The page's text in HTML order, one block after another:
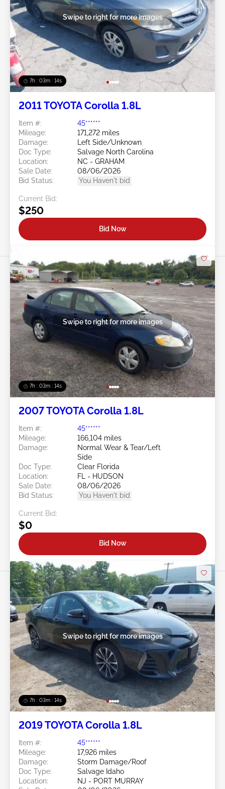
7h : 03m : 11s
Swipe to right for more images
2011 TOYOTA Corolla 1.8L
Item #:
45******
Mileage:
171,272 miles
Damage:
Left Side/Unknown
Doc Type:
Salvage North Carolina
Location:
NC - GRAHAM
Sale Date:
08/06/2026
Bid Status:
You Haven't bid
Current Bid:
$250
Bid Now
7h : 03m : 11s
Swipe to right for more images
2007 TOYOTA Corolla 1.8L
Item #:
45******
Mileage:
166,104 miles
Damage:
Normal Wear & Tear/Left
Side
Doc Type:
Clear Florida
Location:
FL - HUDSON
Sale Date:
08/06/2026
Bid Status:
You Haven't bid
Current Bid:
$0
Bid Now
7h : 03m : 11s
Swipe to right for more images
2019 TOYOTA Corolla 1.8L
Item #:
45******
Mileage:
17,926 miles
Damage:
Storm Damage/Roof
Doc Type:
Salvage Idaho
Location:
NJ - PORT MURRAY